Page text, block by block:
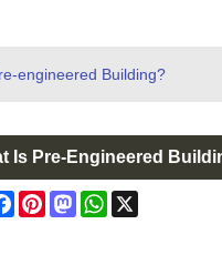
engineered Building?
Is Pre-Engineered
FacebookPinterestMastodonWhatsApp